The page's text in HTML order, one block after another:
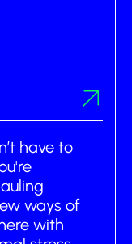
have to
ways of
with